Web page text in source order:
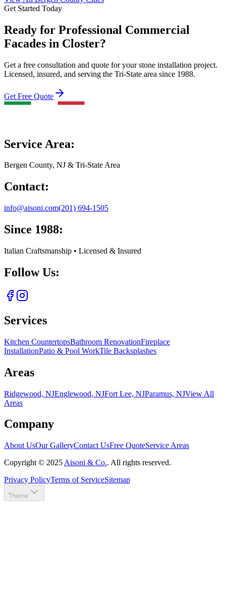
Get Started Today
Ready for Professional Commercial
Facades in Closter?
Get a free consultation and quote for your stone installation project.
Licensed, insured, and serving the Tri-State area since 1988.
Get Free Quote
Service Area:
Bergen County, NJ & Tri-State Area
Contact:
info@aisoni.com(201) 694-1505
Since 1988:
Italian Craftsmanship • Licensed & Insured
Follow Us:
Services
Kitchen CountertopsBathroom RenovationFireplace
InstallationPatio & Pool WorkTile Backsplashes
Areas
Ridgewood, NJEnglewood, NJFort Lee, NJParamus, NJView All
Areas
Company
About UsOur GalleryContact UsFree QuoteService Areas
Copyright © 2025 Aisoni & Co.. All rights reserved.
Privacy PolicyTerms of ServiceSitemap
Theme